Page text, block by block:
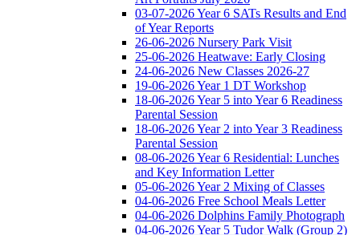
03-07-2026 Year 6 SATs Results and End
of Year Reports
26-06-2026 Nursery Park Visit
25-06-2026 Heatwave: Early Closing
24-06-2026 New Classes 2026-27
19-06-2026 Year 1 DT Workshop
18-06-2026 Year 5 into Year 6 Readiness
Parental Session
18-06-2026 Year 2 into Year 3 Readiness
Parental Session
08-06-2026 Year 6 Residential: Lunches
and Key Information Letter
05-06-2026 Year 2 Mixing of Classes
04-06-2026 Free School Meals Letter
04-06-2026 Dolphins Family Photograph
04-06-2026 Year 5 Tudor Walk (Group 2)